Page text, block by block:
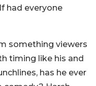
had everyone
something viewers
timing like his and
has he ever